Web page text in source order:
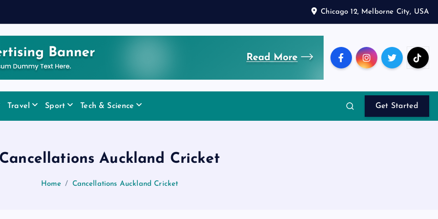
Chicago 12, Melborne City, USA
Travel Sport Tech & Science Get Started
Cancellations Auckland Cricket
Home Cancellations Auckland Cricket